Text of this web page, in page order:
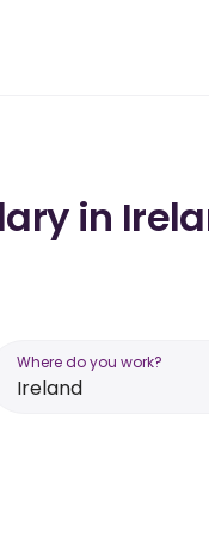
in
Where do you work?
Ireland